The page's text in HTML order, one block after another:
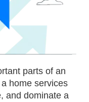
parts of an
home services
and dominate a